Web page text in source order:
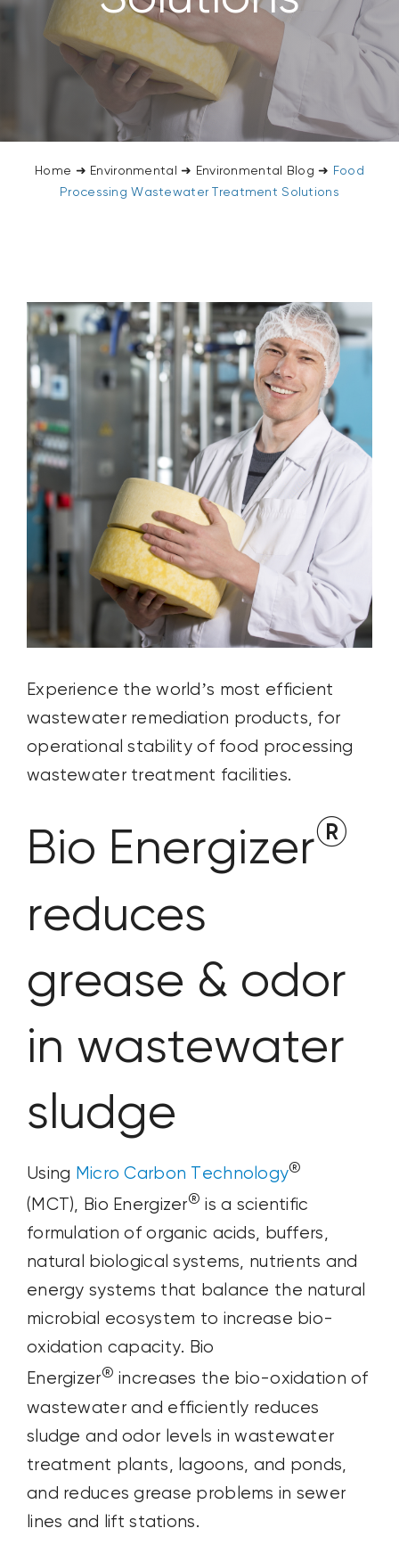
CONTACT US
SEARCH
Home ➜ Environmental ➜ Environmental Blog ➜ Food
Processing Wastewater Treatment Solutions
Experience the world’s most efficient
wastewater remediation products, for
operational stability of food processing
wastewater treatment facilities.
Bio Energizer®
reduces
grease & odor
in wastewater
sludge
Using Micro Carbon Technology®
(MCT), Bio Energizer® is a scientific
formulation of organic acids, buffers,
natural biological systems, nutrients and
energy systems that balance the natural
microbial ecosystem to increase bio-
oxidation capacity. Bio
Energizer® increases the bio-oxidation of
wastewater and efficiently reduces
sludge and odor levels in wastewater
treatment plants, lagoons, and ponds,
and reduces grease problems in sewer
lines and lift stations.